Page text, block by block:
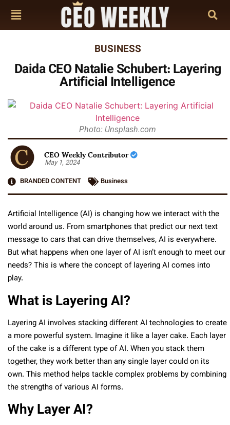
BUSINESS
Daida CEO Natalie Schubert: Layering
Artificial Intelligence
Photo: Unsplash.com
CEO Weekly Contributor
May 1, 2024
BRANDED CONTENT
Business
Artificial Intelligence (AI) is changing how we interact with the
world around us. From smartphones that predict our next text
message to cars that can drive themselves, AI is everywhere.
But what happens when one layer of AI isn’t enough to meet our
needs? This is where the concept of layering AI comes into
play.
What is Layering AI?
Layering AI involves stacking different AI technologies to create
a more powerful system. Imagine it like a layer cake. Each layer
of the cake is a different type of AI. When you stack them
together, they work better than any single layer could on its
own. This method helps tackle complex problems by combining
the strengths of various AI forms.
Why Layer AI?